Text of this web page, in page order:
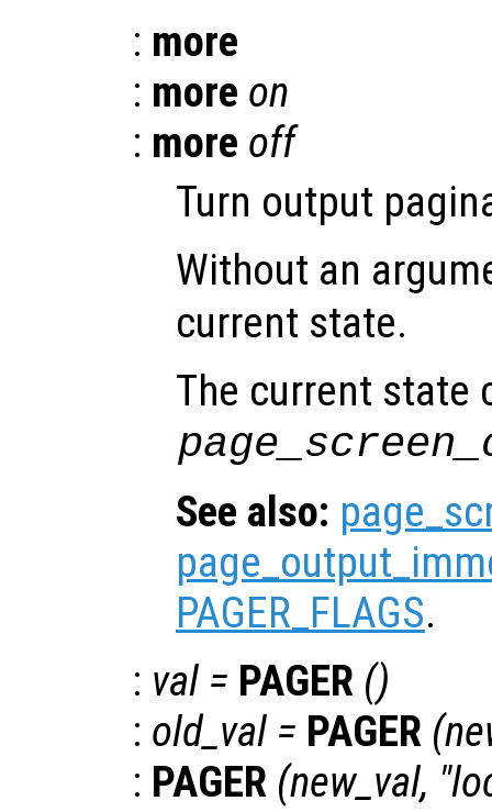
: more
: more on
: more off
Turn output
Without an
current state.
The current state
See also:
PAGER_FLAGS.
: val = PAGER ()
: old_val = PAGER (
: PAGER (new_val,